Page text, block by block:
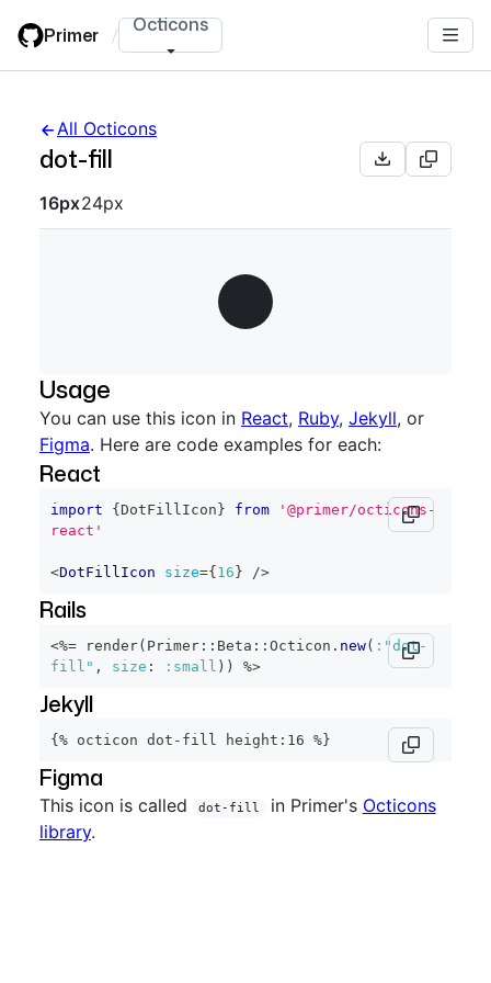
main
Primer / Octicons
All Octicons
dot-fill
Octicon sizes navigation
16px24px
Usage
You can use this icon in React, Ruby, Jekyll, or
Figma. Here are code examples for each:
React
import { DotFillIcon } from
'@primer/octicons-
react'
<DotFillIcon size={ 16 } />
Rails
<%= render( Primer :: Beta :: Octicon . new( :"dot-
fill" , size : :small ) ) %>
Jekyll
{% octicon dot-fill height:16 %}
Figma
This icon is called dot-fill in Primer's Octicons
library.